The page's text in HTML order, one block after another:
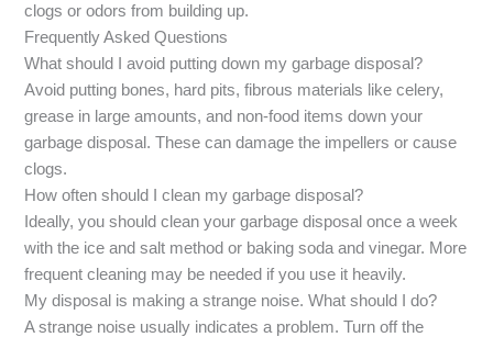
clogs or odors from building up.
Frequently Asked Questions
What should I avoid putting down my garbage disposal?
Avoid putting bones, hard pits, fibrous materials like celery,
grease in large amounts, and non-food items down your
garbage disposal. These can damage the impellers or cause
clogs.
How often should I clean my garbage disposal?
Ideally, you should clean your garbage disposal once a week
with the ice and salt method or baking soda and vinegar. More
frequent cleaning may be needed if you use it heavily.
My disposal is making a strange noise. What should I do?
A strange noise usually indicates a problem. Turn off the